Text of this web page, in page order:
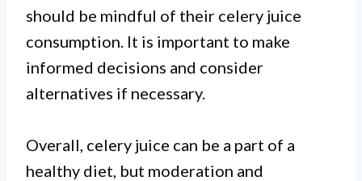
should be mindful of their celery juice
consumption. It is important to make
informed decisions and consider
alternatives if necessary.
Overall, celery juice can be a part of a
healthy diet, but moderation and